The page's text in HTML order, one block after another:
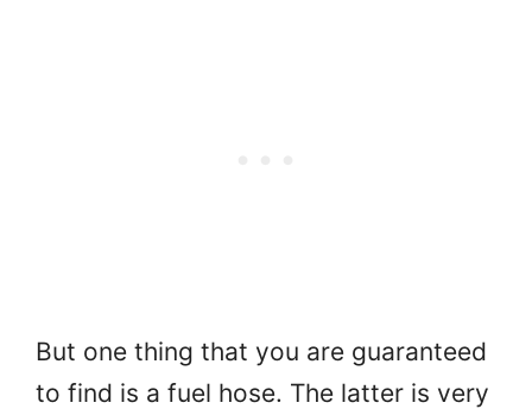
But one thing that you are guaranteed
to find is a fuel hose. The latter is very